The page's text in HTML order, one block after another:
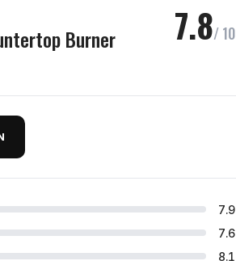
Burner 7.8/ 10
7.9
7.6
8.1